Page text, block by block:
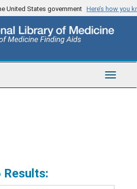
United States government Here’s how you
Toggle
Results: